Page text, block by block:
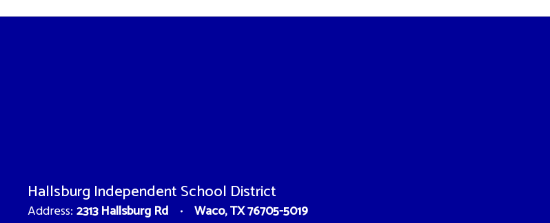
Hallsburg Independent School District
Address: 2313 Hallsburg Rd Waco, TX 76705-5019